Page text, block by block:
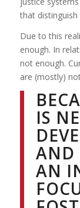
that
Due to this
enough. In
not enough.
are (mostly)
IS
AND
AN